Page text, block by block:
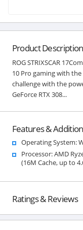
Product Description
ROG STRIXSCAR
10 Pro gaming with the
challenge with the
GeForce RTX 308...
Features &
Operating System:
Processor: AMD
(16M Cache, up to
Ratings & Reviews